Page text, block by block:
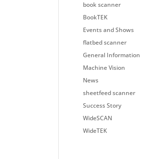
book scanner
BookTEK
Events and Shows
flatbed scanner
General Information
Machine Vision
News
sheetfeed scanner
Success Story
WideSCAN
WideTEK